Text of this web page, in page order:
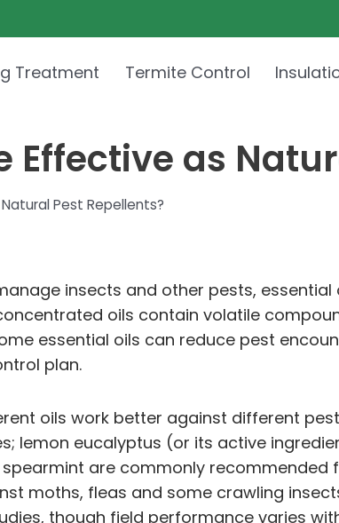
Treatment Termite Control
Effective as
Pest Repellents?
insects and other pests,
oils contain volatile
essential oils can reduce pest
plan.
oils work better against different
lemon eucalyptus (or its active
are commonly recommended
moths, fleas and some crawling
though field performance varies